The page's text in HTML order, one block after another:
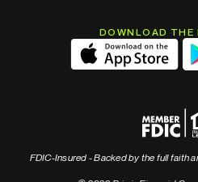
DOWNLOAD THE
FDIC-Insured - Backed by the full faith